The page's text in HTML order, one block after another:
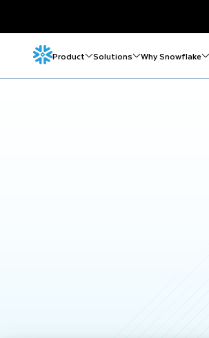
Product Solutions Why Snowflake